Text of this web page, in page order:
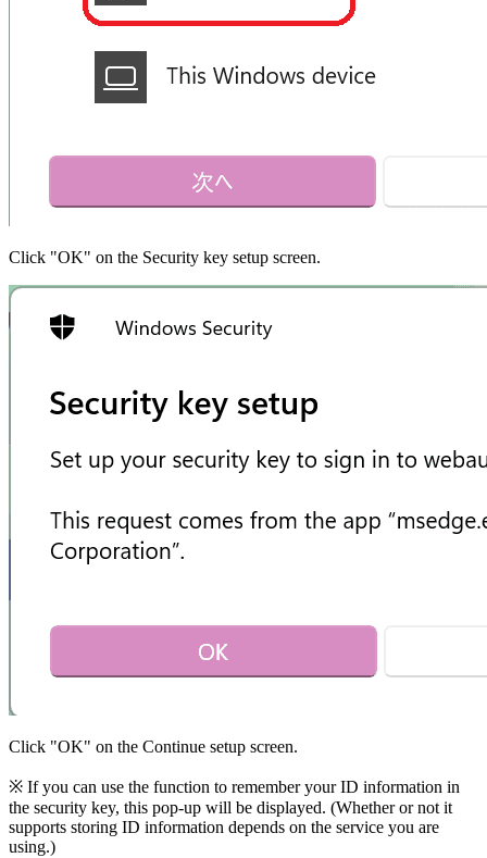
Click "OK" on the Security key setup screen.
Click "OK" on the Continue setup screen.
※ If you can use the function to remember your ID information in
the security key, this pop-up will be displayed. (Whether or not it
supports storing ID information depends on the service you are
using.)